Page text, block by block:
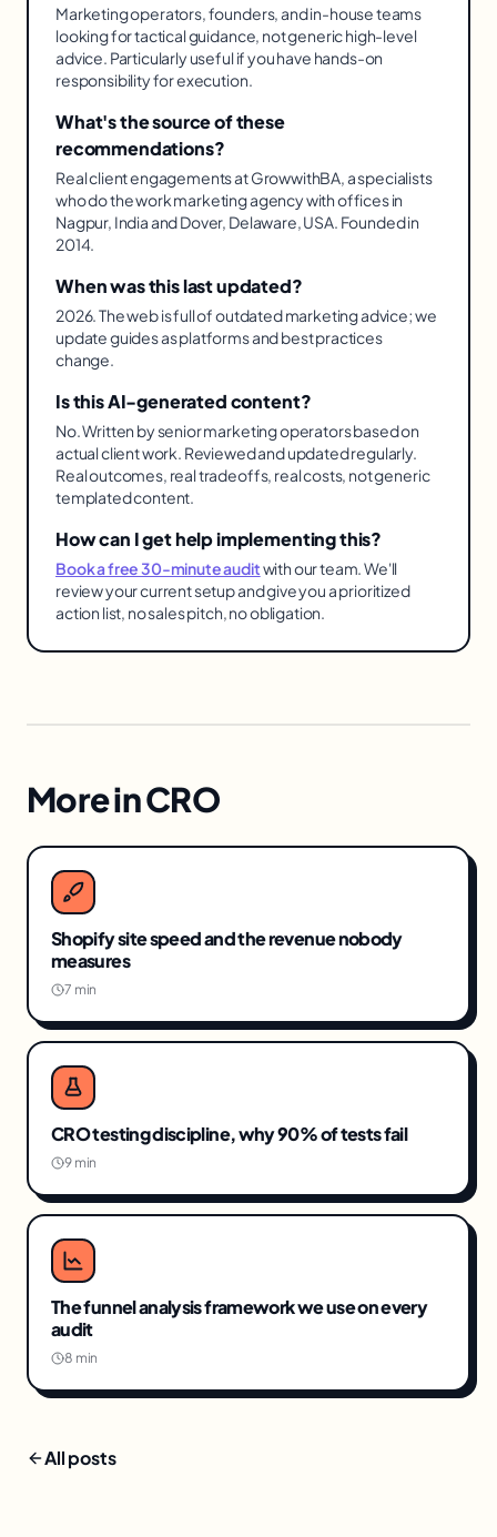
Marketing operators, founders, and in-house teams
looking for tactical guidance, not generic high-level
advice. Particularly useful if you have hands-on
responsibility for execution.
What's the source of these
recommendations?
Real client engagements at GrowwithBA, a specialists
who do the work marketing agency with offices in
Nagpur, India and Dover, Delaware, USA. Founded in
2014.
When was this last updated?
2026. The web is full of outdated marketing advice; we
update guides as platforms and best practices
change.
Is this AI-generated content?
No. Written by senior marketing operators based on
actual client work. Reviewed and updated regularly.
Real outcomes, real tradeoffs, real costs, not generic
templated content.
How can I get help implementing this?
Book a free 30-minute auditwith our team. We'll
review your current setup and give you a prioritized
action list, no sales pitch, no obligation.
More inCRO
Shopify site speed and the revenue nobody
measures
7 min
CRO testing discipline, why 90% of tests fail
9 min
The funnel analysis framework we use on every
audit
8 min
All posts